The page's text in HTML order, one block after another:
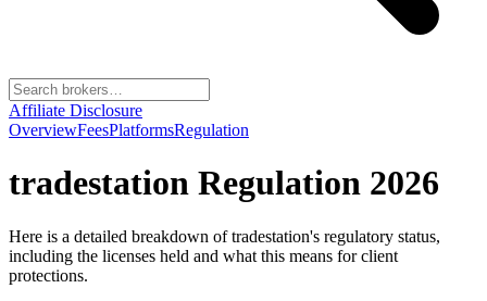
Affiliate Disclosure
OverviewFeesPlatformsRegulation
tradestation Regulation 2026
Here is a detailed breakdown oftradestation's regulatory status,
including the licenses held and what this means for client
protections.